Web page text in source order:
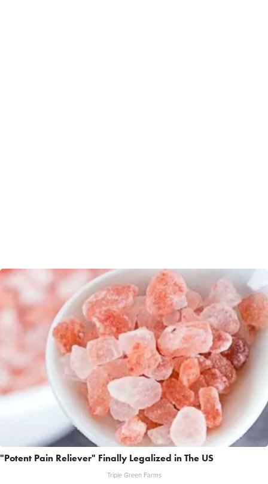
"Potent Pain Reliever" Finally Legalized in The US
Triple Green Farms